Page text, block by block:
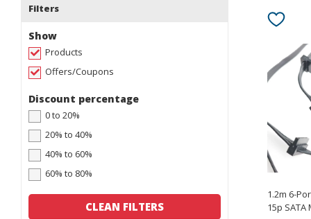
Filters
Show
Products
Offers/Coupons
Discount percentage
0 to 20%
20% to 40%
40% to 60%
60% to 80%
CLEAN FILTERS
1.2m 6-
15p